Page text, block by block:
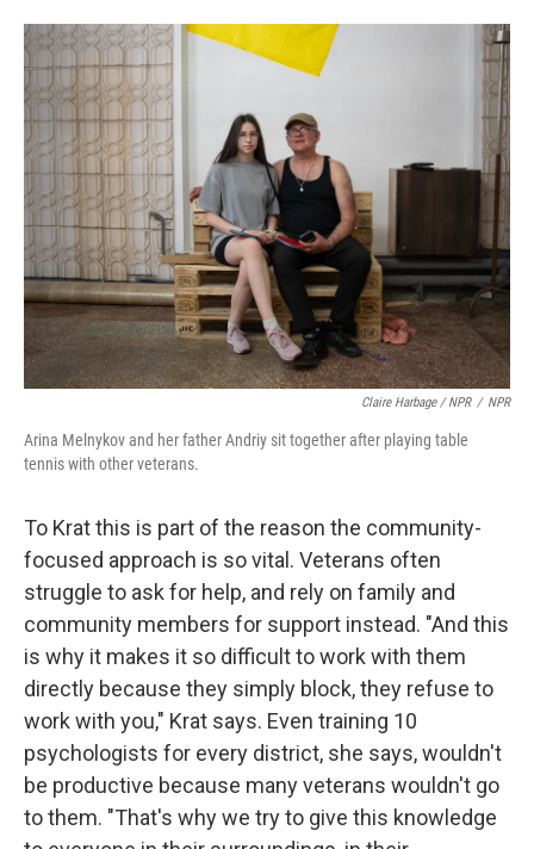
Claire Harbage / NPR / NPR
Arina Melnykov and her father Andriy sit together after playing table
tennis with other veterans.
To Krat this is part of the reason the community-
focused approach is so vital. Veterans often
struggle to ask for help, and rely on family and
community members for support instead. "And this
is why it makes it so difficult to work with them
directly because they simply block, they refuse to
work with you," Krat says. Even training 10
psychologists for every district, she says, wouldn't
be productive because many veterans wouldn't go
to them. "That's why we try to give this knowledge